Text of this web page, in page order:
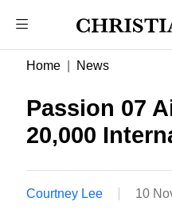
Home News
Passion 07
20,000
Courtney Lee 10